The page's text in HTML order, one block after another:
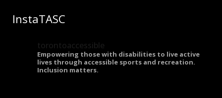
InstaTASC
torontoaccessible
Empowering those with disabilities to live active
lives through accessible sports and recreation.
Inclusion matters.